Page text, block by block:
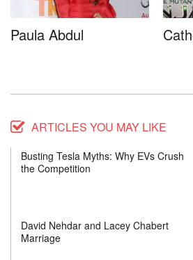
Paula Abdul
ARTICLES YOU MAY LIKE
Busting Tesla Myths: Why EVs Crush
the Competition
David Nehdar and Lacey Chabert
Marriage